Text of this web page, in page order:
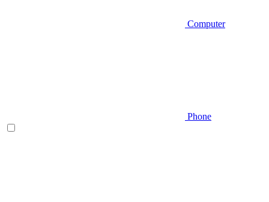
Computer
Phone